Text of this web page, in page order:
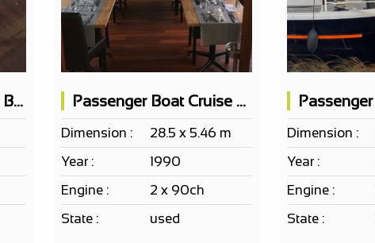
Limousine Passenger Boat Cantiere Motonautico SERENELLA 10pax Passenger Boat Cruise Restaurant 100 Pax
Dimension :
28.5 x 5.46 m
Year :
1990
Engine :
2 x 90ch
State :
used
Dimension :
Year :
Engine :
State :